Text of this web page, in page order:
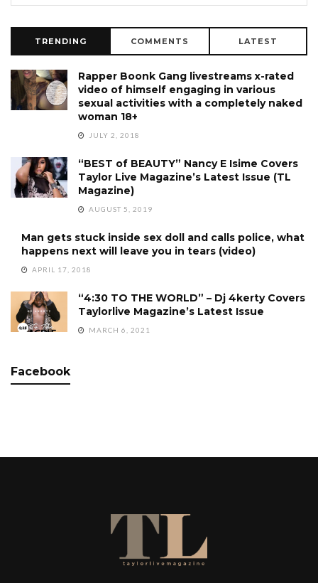
TRENDING COMMENTS LATEST
Rapper Boonk Gang livestreams x-rated
video of himself engaging in various
sexual activities with a completely naked
woman 18+
JULY 2, 2018
“BEST of BEAUTY” Nancy E Isime Covers
Taylor Live Magazine’s Latest Issue (TL
Magazine)
AUGUST 5, 2019
Man gets stuck inside sex doll and calls police, what
happens next will leave you in tears (video)
APRIL 17, 2018
“4:30 TO THE WORLD” – Dj 4kerty Covers
Taylorlive Magazine’s Latest Issue
MARCH 6, 2021
Facebook